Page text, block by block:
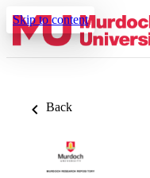
Skip to content
Back